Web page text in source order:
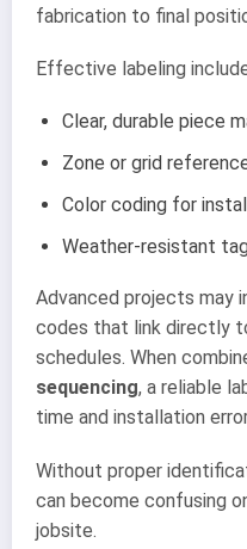
fabrication to final
Effective labeling
Clear, durable piece
Zone or grid
Color coding for
Weather-resistant
Advanced projects may
codes that link directly
schedules. When
sequencing, a reliable
time and installation
Without proper
can become confusing
jobsite.